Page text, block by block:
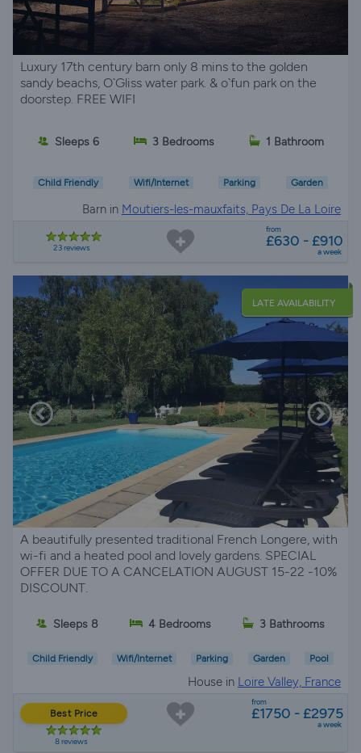
Luxury 17th century barn only 8 mins to the golden
sandy beachs, O`Gliss water park. & o`fun park on the
doorstep. FREE WIFI
Sleeps 6 3 Bedrooms 1 Bathroom
Child Friendly Wifi/Internet Parking Garden
Barn in Moutiers-les-mauxfaits, Pays De La Loire
23 reviews
from
£630 - £910
a week
LATE AVAILABILITY
A beautifully presented traditional French Longere, with
wi-fi and a heated pool and lovely gardens. SPECIAL
OFFER DUE TO A CANCELATION AUGUST 15-22 -10%
DISCOUNT.
Sleeps 8 4 Bedrooms 3 Bathrooms
Child Friendly Wifi/Internet Parking Garden Pool
House in Loire Valley, France
Best Price
8 reviews
from
£1750 - £2975
a week